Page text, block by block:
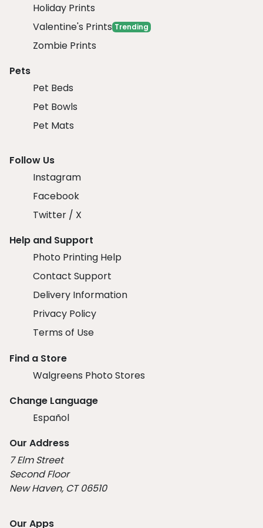
Holiday Prints
Valentine's Prints Trending
Zombie Prints
Pets
Pet Beds
Pet Bowls
Pet Mats
Follow Us
Instagram
Facebook
Twitter / X
Help and Support
Photo Printing Help
Contact Support
Delivery Information
Privacy Policy
Terms of Use
Find a Store
Walgreens Photo Stores
Change Language
Español
Our Address
7 Elm Street
Second Floor
New Haven, CT 06510
Our Apps